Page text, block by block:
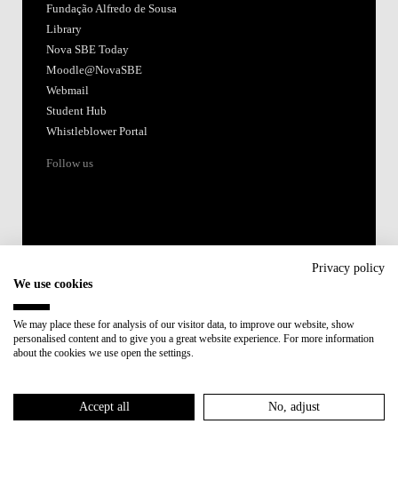
Fundação Alfredo de Sousa
Library
Nova SBE Today
Moodle@NovaSBE
Webmail
Student Hub
Whistleblower Portal
Follow us
Member of:
Privacy policy
We use cookies
We may place these for analysis of our visitor data, to improve our website, show
personalised content and to give you a great website experience. For more information
about the cookies we use open the settings.
Accept all No, adjust